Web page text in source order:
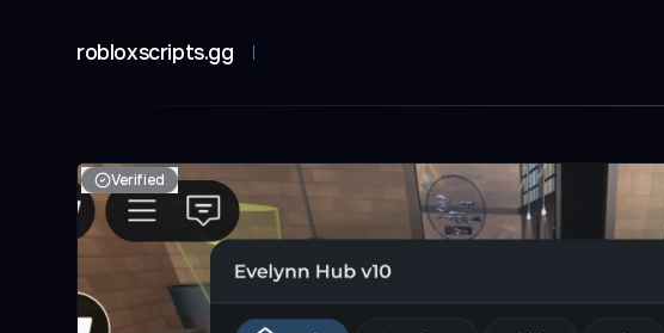
robloxscripts.gg
Verified